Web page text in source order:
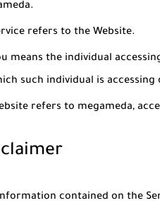
refers to the Website.
means the individual
such individual is accessing
refers to megameda,
contained on the